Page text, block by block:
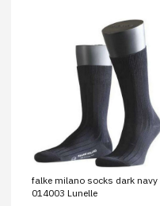
SULFATO DE MANGANESO
3.44 MG SULFATO DE
POTASIO 17.83 MG VITAMINA
B1 2.00 MG VITAMINA C
falke milano socks dark navy
014003 Lunelle